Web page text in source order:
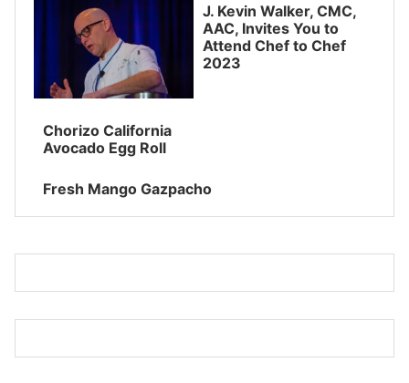
J. Kevin Walker, CMC,
AAC, Invites You to
Attend Chef to Chef
2023
Chorizo California
Avocado Egg Roll
Fresh Mango Gazpacho